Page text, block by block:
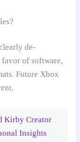
de-
of software,
Future Xbox
Kirby Creator
Insights